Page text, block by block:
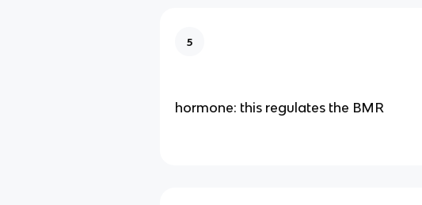
5
hormone: this regulates the BMR